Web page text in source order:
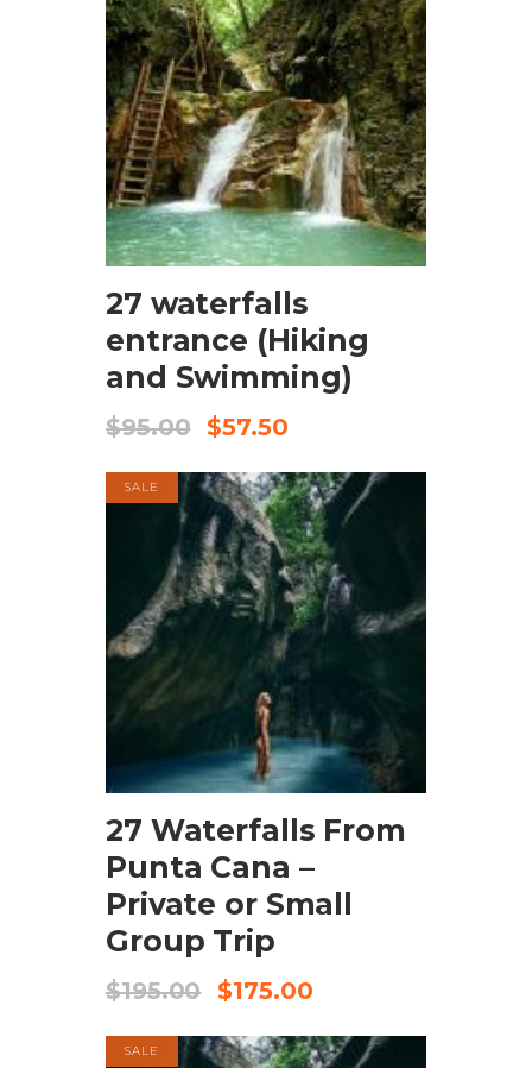
BOOK NOW
27 waterfalls
entrance (Hiking
and Swimming)
$95.00 $57.50
SALE
BOOK NOW
27 Waterfalls From
Punta Cana –
Private or Small
Group Trip
$195.00 $175.00
SALE